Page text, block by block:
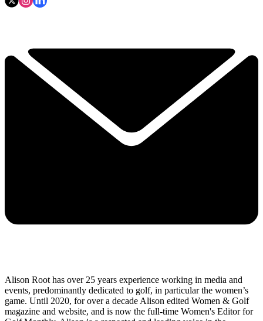
Alison Root has over 25 years experience working in media and
events, predominantly dedicated to golf, in particular the women’s
game. Until 2020, for over a decade Alison edited Women & Golf
magazine and website, and is now the full-time Women's Editor for